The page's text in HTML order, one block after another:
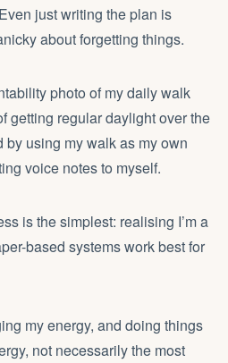
just writing the plan is
about forgetting things.
photo of my daily walk
getting regular daylight over the
by using my walk as my own
voice notes to myself.
is the simplest: realising I’m a
based systems work best for
my energy, and doing things
not necessarily the most